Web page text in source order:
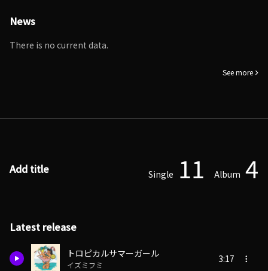
News
There is no current data.
See more
Add title Single 11 Album 4
Latest release
トロピカルサマーガール
イズミフミ
3:17